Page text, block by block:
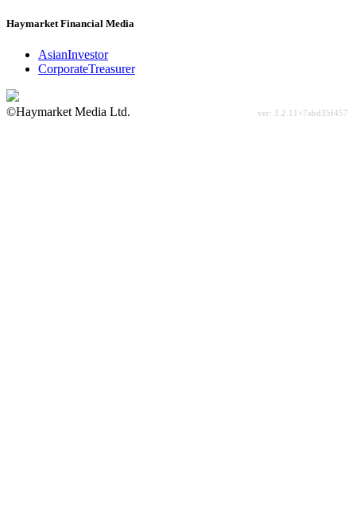
Haymarket Financial Media
AsianInvestor
CorporateTreasurer
©Haymarket Media Ltd.